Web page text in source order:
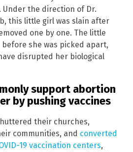
Under the direction of Dr.
this little girl was slain after
one by one. The little
she was picked apart,
disrupted her biological
support abortion
by pushing vaccines
their churches,
communities, and converted
19 vaccination centers,